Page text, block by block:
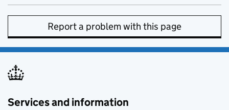
Report a problem with this page
Services and information